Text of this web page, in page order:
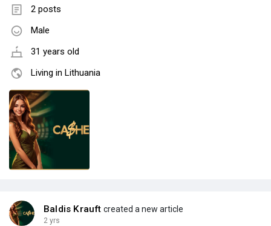
2 posts
Male
31 years old
Living in Lithuania
Baldis Krauft created a new article
2 yrs